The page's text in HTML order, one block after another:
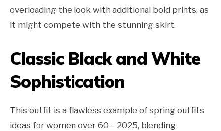
overloading the look with additional bold prints, as
it might compete with the stunning skirt.
Classic Black and White
Sophistication
This outfit is a flawless example of spring outfits
ideas for women over 60 – 2025, blending